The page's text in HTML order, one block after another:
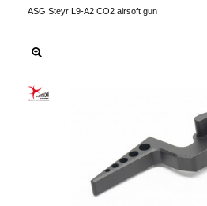
ASG Steyr L9-A2 CO2 airsoft gun